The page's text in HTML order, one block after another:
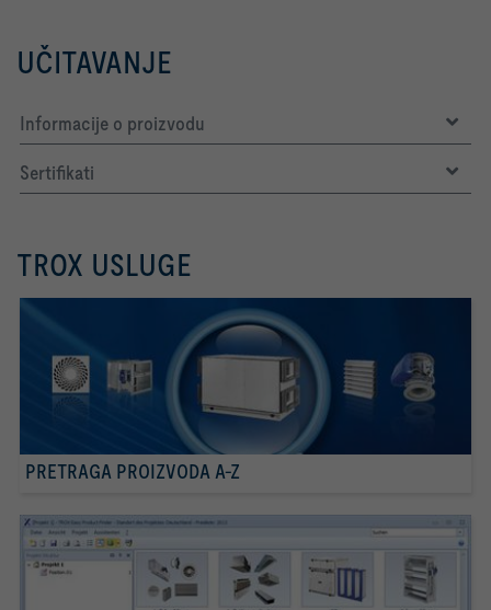
UČITAVANJE
Informacije o proizvodu
Sertifikati
TROX USLUGE
PRETRAGA PROIZVODA A-Z